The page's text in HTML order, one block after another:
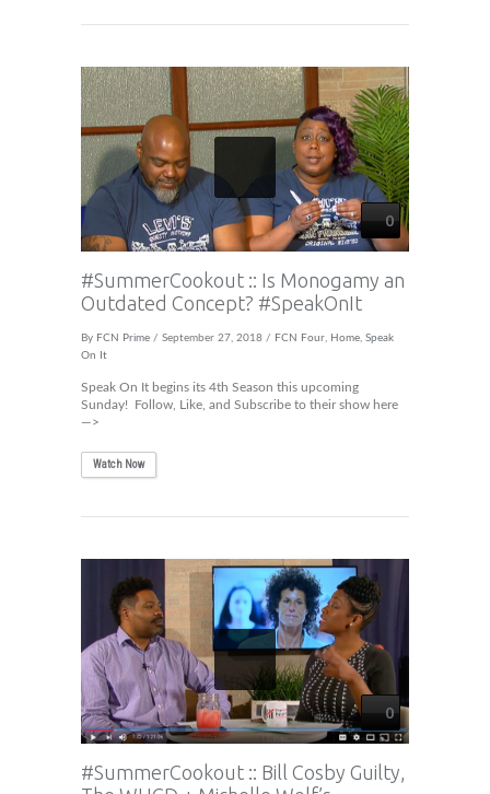
0
#SummerCookout :: Is Monogamy an
Outdated Concept? #SpeakOnIt
By FCN Prime / September 27, 2018 / FCN Four Home Speak
On It
Speak On It begins its 4th Season this upcoming
Sunday! Follow, Like, and Subscribe to their show here
—>
Watch Now
0
#SummerCookout :: Bill Cosby Guilty,